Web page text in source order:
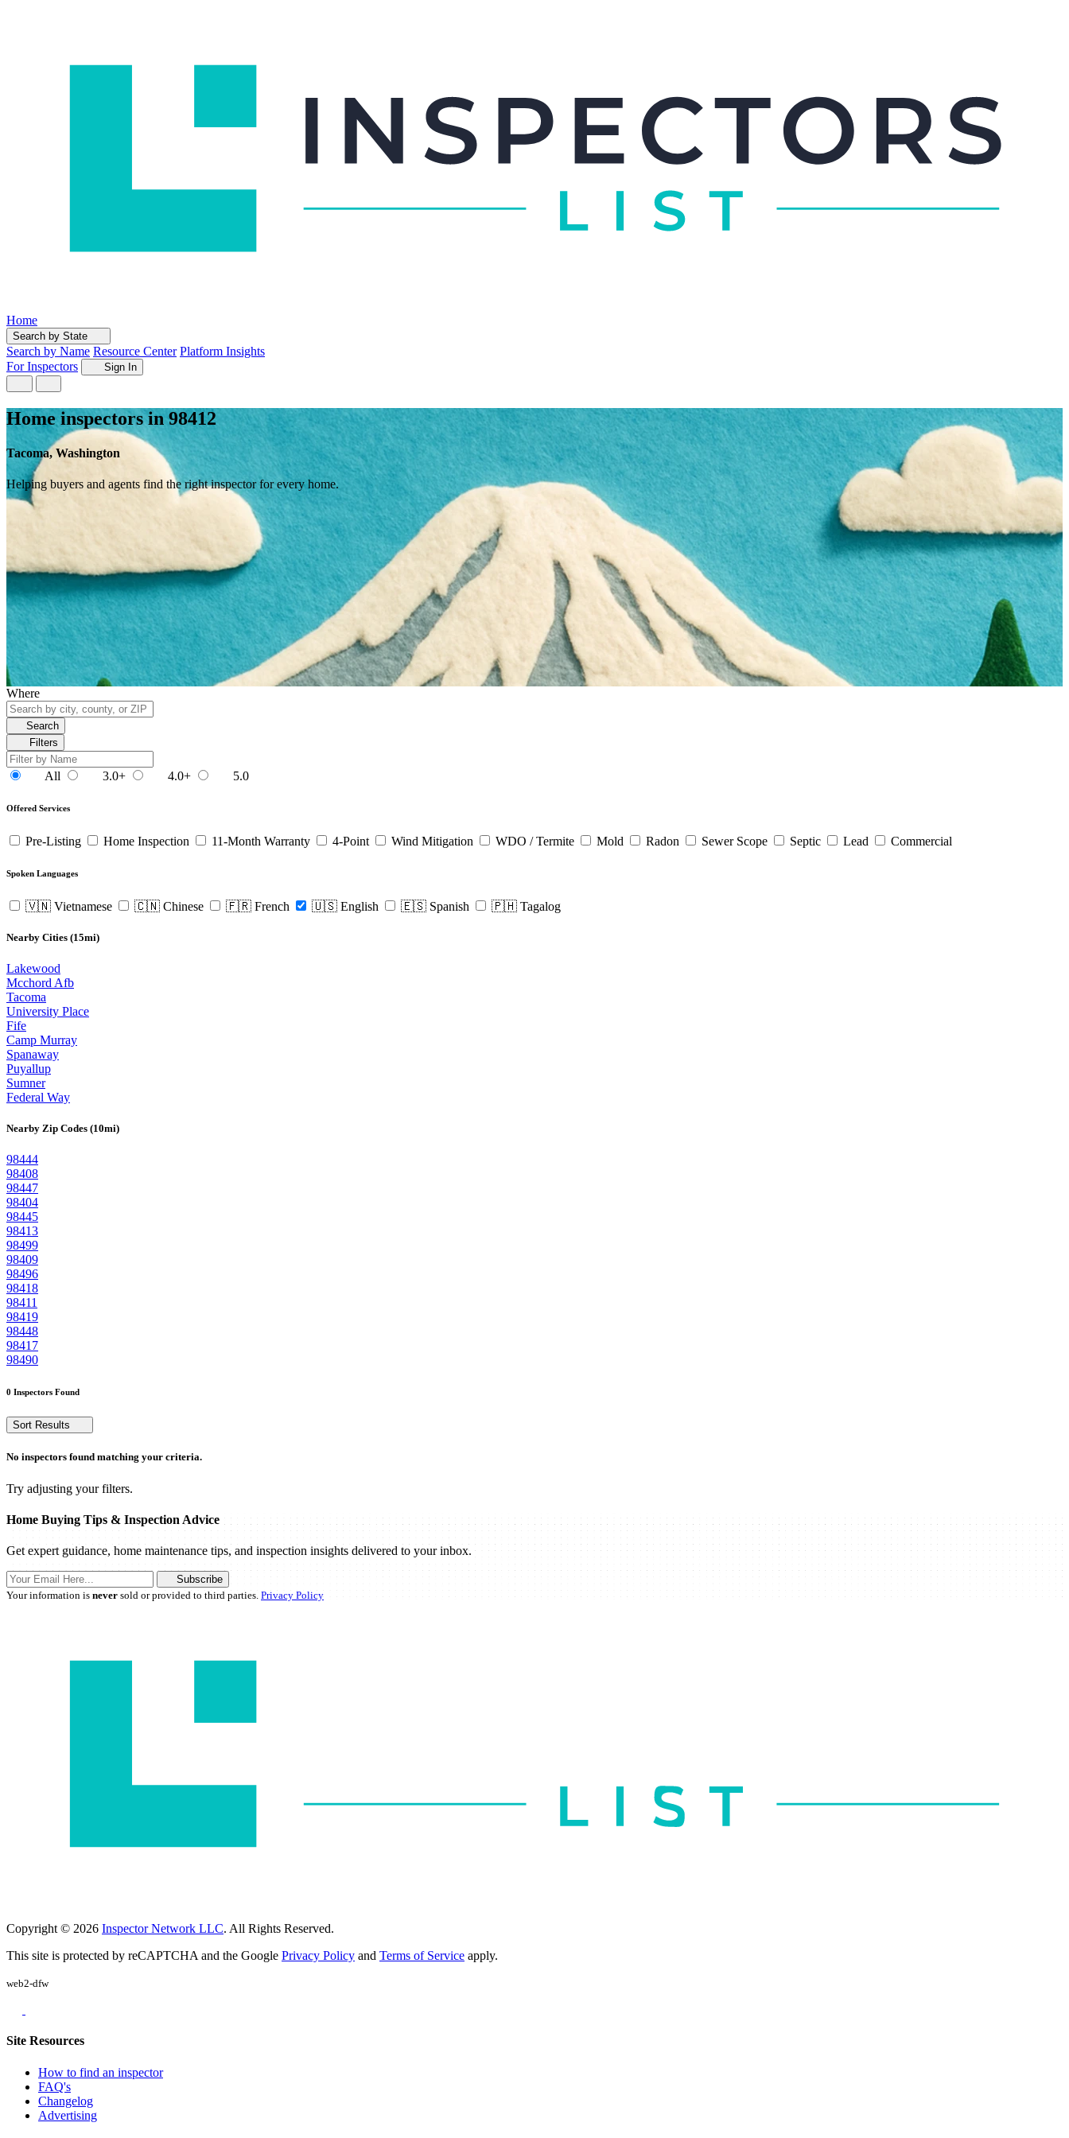
Home
Search by State
Search by Name Resource Center Platform Insights
For Inspectors
Sign In
Home inspectors in 98412
Tacoma, Washington
Helping buyers and agents find the right inspector for every home.
Where
Search
Filters
All 3.0+ 4.0+ 5.0
Offered Services
Pre-Listing Home Inspection 11-Month Warranty 4-Point Wind Mitigation WDO / Termite Mold Radon Sewer Scope Septic Lead Commercial
Spoken Languages
🇻🇳 Vietnamese 🇨🇳 Chinese 🇫🇷 French 🇺🇸 English 🇪🇸 Spanish 🇵🇭 Tagalog
Nearby Cities (15mi)
Lakewood
Mcchord Afb
Tacoma
University Place
Fife
Camp Murray
Spanaway
Puyallup
Sumner
Federal Way
Nearby Zip Codes (10mi)
98444
98408
98447
98404
98445
98413
98499
98409
98496
98418
98411
98419
98448
98417
98490
0 Inspectors Found
Sort Results
No inspectors found matching your criteria.
Try adjusting your filters.
Home Buying Tips & Inspection Advice
Get expert guidance, home maintenance tips, and inspection insights delivered to your inbox.
Subscribe
Your information is neversold or provided to third parties. Privacy Policy
Copyright © 2026 Inspector Network LLC. All Rights Reserved.
This site is protected by reCAPTCHA and the Google Privacy Policy and Terms of Service apply.
web2-dfw
Site Resources
How to find an inspector
FAQ's
Changelog
Advertising